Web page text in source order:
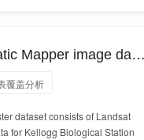
Mapper image data
LTER collected on
覆盖分析
dataset consists of Landsat
for Kellogg Biological Station